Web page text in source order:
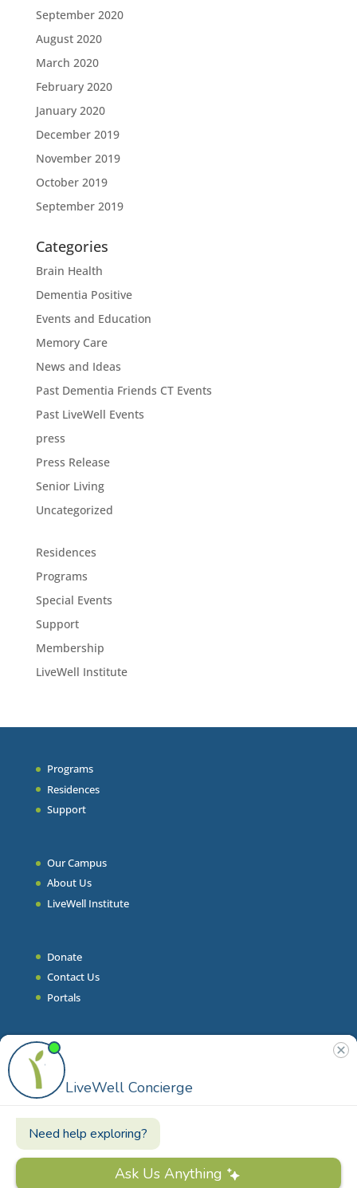
September 2020
August 2020
March 2020
February 2020
January 2020
December 2019
November 2019
October 2019
September 2019
Categories
Brain Health
Dementia Positive
Events and Education
Memory Care
News and Ideas
Past Dementia Friends CT Events
Past LiveWell Events
press
Press Release
Senior Living
Uncategorized
Residences
Programs
Special Events
Support
Membership
LiveWell Institute
Programs
Residences
Support
Our Campus
About Us
LiveWell Institute
Donate
Contact Us
Portals
Join Our Team
Stories & Articles
On-Demand Resilient Living
Phone|860.628.9000
info@livewell.org